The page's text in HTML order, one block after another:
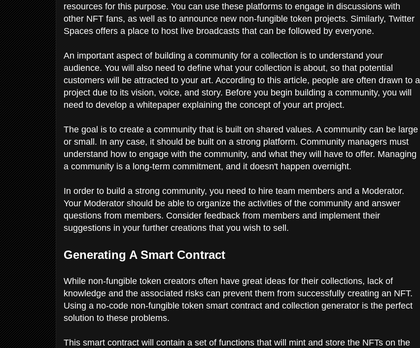
resources for this purpose. You can use these platforms to engage in discussions with
other NFT fans, as well as to announce new non-fungible token projects. Similarly, Twitter
Spaces offers a place to host live broadcasts that can be followed by everyone.
An important aspect of building a community for a collection is to understand your
audience. You will also need to define what your collection is about, so that potential
customers will be attracted to your art. According to this article, people are often drawn to a
project due to its vision, voice, and story. Before you begin building a community, you will
need to develop a whitepaper explaining the concept of your art project.
The goal is to create a community that is built on shared values. A community can be large
or small. In any case, it should be built on a strong platform. Community managers must
understand how to engage with the community, and what they will have to offer. Managing
a community is a long-term commitment, and it doesn't happen overnight.
In order to build a strong community, you need to hire team members and a Moderator.
Your Moderator should be able to organize the activities of the community and answer
questions from members. Consider feedback from members and implement their
suggestions in your further creations that you wish to sell.
Generating A Smart Contract
While non-fungible token creators often have great ideas for their collections, lack of
knowledge and the associated risks can prevent them from successfully creating an NFT.
Using a no-code non-fungible token smart contract and collection generator is the perfect
solution to these problems.
This smart contract will contain a set of functions that will mint and store the NFTs on the